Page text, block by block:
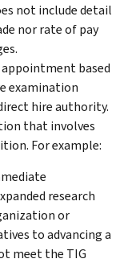
not include detail
nor rate of pay
based
examination
hire authority.
that involves
For example:
research
or
to advancing a
meet the TIG